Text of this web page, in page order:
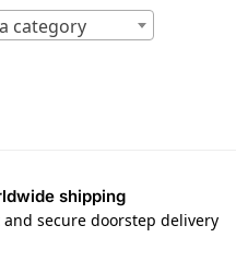
category
shipping
and secure doorstep delivery